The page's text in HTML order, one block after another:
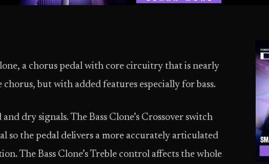
a chorus pedal with core circuitry that is nearly
but with added features especially for bass.
dry signals. The Bass Clone’s Crossover switch
so the pedal delivers a more accurately articulated
The Bass Clone’s Treble control affects the whole